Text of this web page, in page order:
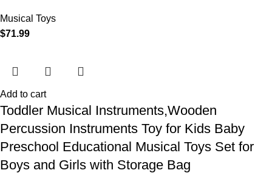
Musical Toys
$71.99
Add to cart
Toddler Musical Instruments,Wooden
Percussion Instruments Toy for Kids Baby
Preschool Educational Musical Toys Set for
Boys and Girls with Storage Bag